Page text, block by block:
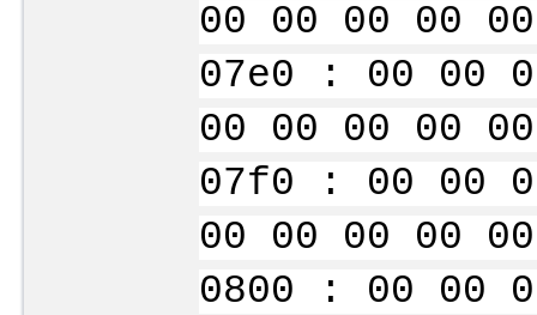
00 00 00
07e0 : 00 00
00 00 00
07f0 : 00 00
00 00 00
0800 : 00 00